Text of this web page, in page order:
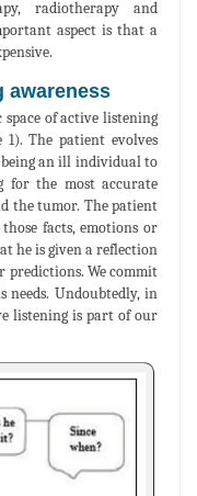
radiotherapy and
aspect is that a
awareness
of active listening
The patient evolves
being an ill individual to
for the most accurate
the tumor. The patient
facts, emotions or
he is given a reflection
predictions. We commit
needs. Undoubtedly, in
listening is part of our